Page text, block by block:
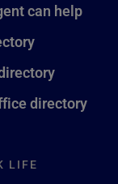
can help
directory
LIFE